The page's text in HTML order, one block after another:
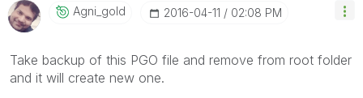
Agni_gold ‎2016-04-11 02:08 PM
Take backup of this PGO file and remove from root folder
and it will create new one.